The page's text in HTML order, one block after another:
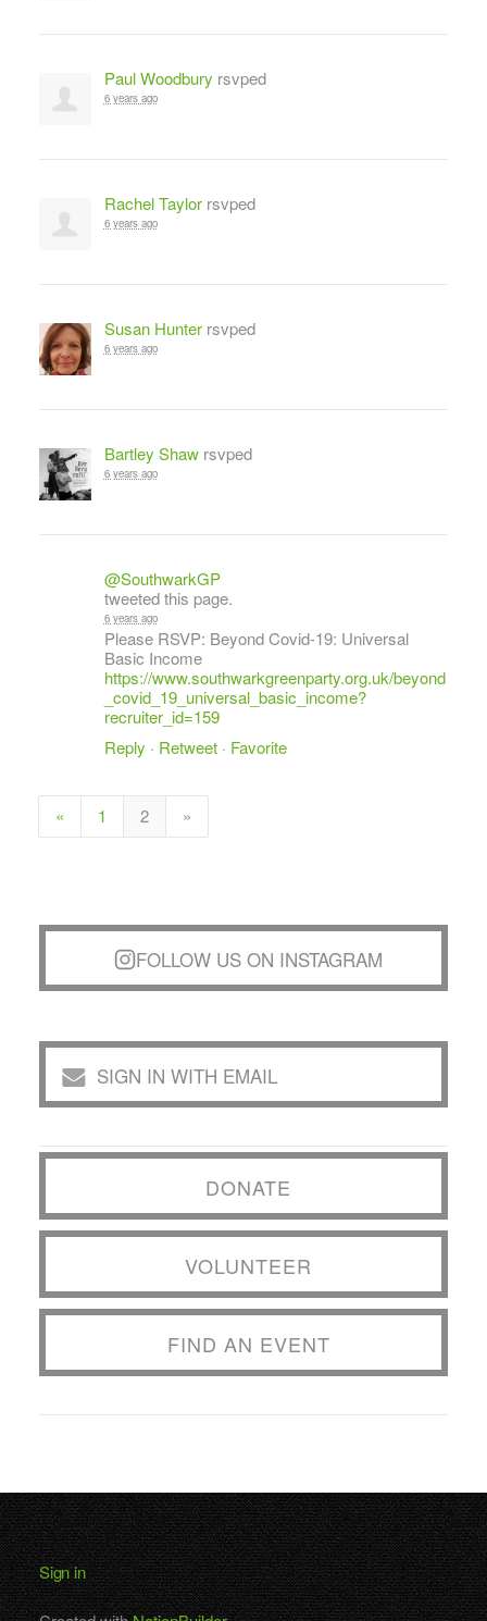
Paul Woodbury rsvped
6 years ago
Rachel Taylorrsvped
6 years ago
Susan Hunterrsvped
6 years ago
Bartley Shawrsvped
6 years ago
@SouthwarkGP
tweeted this page.
6 years ago
Please RSVP: Beyond Covid-19: Universal
Basic Income
https://www.southwarkgreenparty.org.uk/beyond
_covid_19_universal_basic_income?
recruiter_id=159
Reply · Retweet· Favorite
« 1 2 »
FOLLOW US ON INSTAGRAM
SIGN IN WITH EMAIL
DONATE
VOLUNTEER
FIND AN EVENT
Sign in